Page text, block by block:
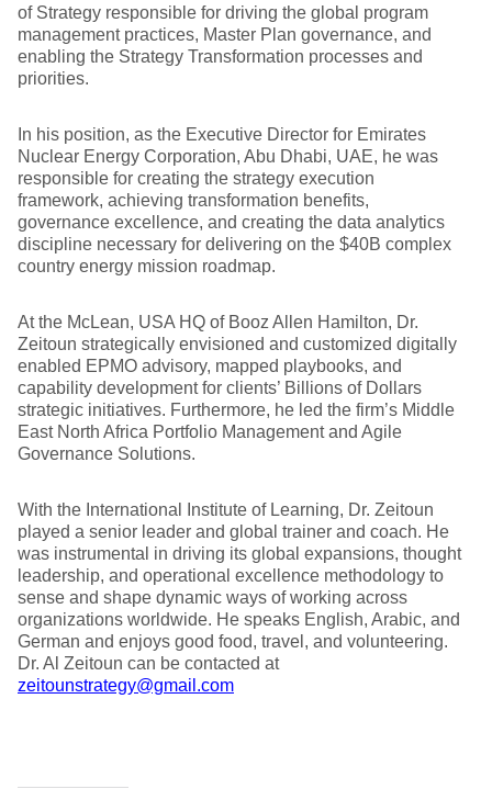
of Strategy responsible for driving the global program
management practices, Master Plan governance, and
enabling the Strategy Transformation processes and
priorities.
In his position, as the Executive Director for Emirates
Nuclear Energy Corporation, Abu Dhabi, UAE, he was
responsible for creating the strategy execution
framework, achieving transformation benefits,
governance excellence, and creating the data analytics
discipline necessary for delivering on the $40B complex
country energy mission roadmap.
At the McLean, USA HQ of Booz Allen Hamilton, Dr.
Zeitoun strategically envisioned and customized digitally
enabled EPMO advisory, mapped playbooks, and
capability development for clients’ Billions of Dollars
strategic initiatives. Furthermore, he led the firm’s Middle
East North Africa Portfolio Management and Agile
Governance Solutions.
With the International Institute of Learning, Dr. Zeitoun
played a senior leader and global trainer and coach. He
was instrumental in driving its global expansions, thought
leadership, and operational excellence methodology to
sense and shape dynamic ways of working across
organizations worldwide. He speaks English, Arabic, and
German and enjoys good food, travel, and volunteering.
Dr. Al Zeitoun can be contacted at
zeitounstrategy@gmail.com